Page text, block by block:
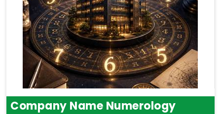
Company Name Numerology